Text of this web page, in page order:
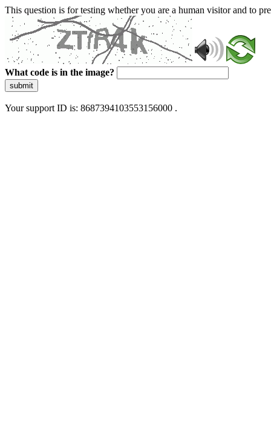
This question is for testing whether you are a human visitor and to
What code is in the image?
submit
Your support ID is: 8687394103553156000 .